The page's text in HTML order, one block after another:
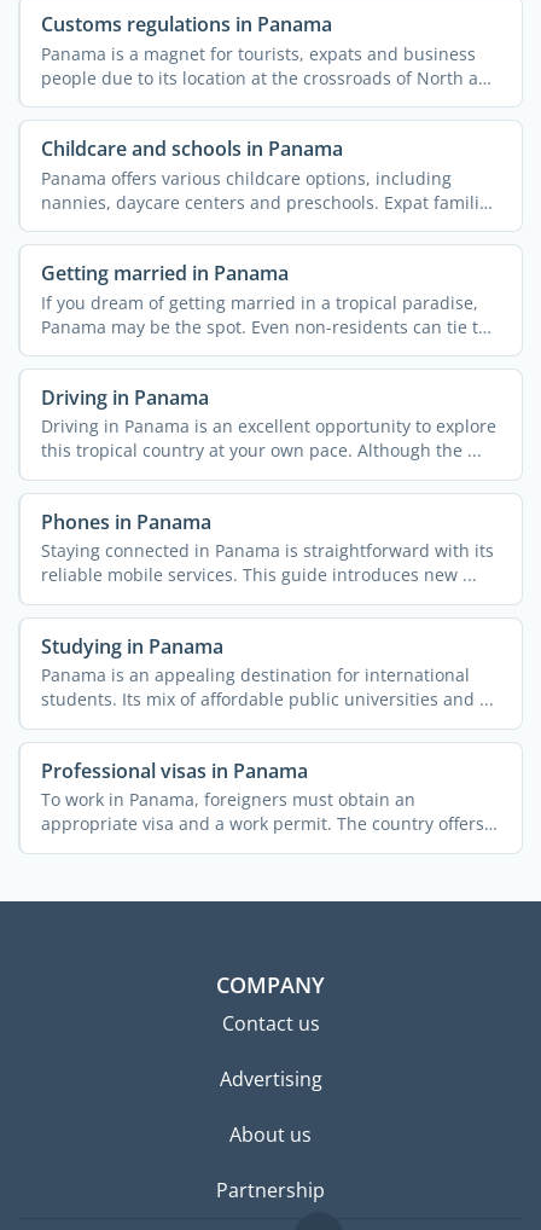
Customs regulations in Panama
Panama is a magnet for tourists, expats and business
people due to its location at the crossroads of North and
...
Childcare and schools in Panama
Panama offers various childcare options, including
nannies, daycare centers and preschools. Expat families
...
Getting married in Panama
If you dream of getting married in a tropical paradise,
Panama may be the spot. Even non-residents can tie the
...
Driving in Panama
Driving in Panama is an excellent opportunity to explore
this tropical country at your own pace. Although the ...
Phones in Panama
Staying connected in Panama is straightforward with its
reliable mobile services. This guide introduces new ...
Studying in Panama
Panama is an appealing destination for international
students. Its mix of affordable public universities and ...
Professional visas in Panama
To work in Panama, foreigners must obtain an
appropriate visa and a work permit. The country offers
various ...
COMPANY
Contact us
Advertising
About us
Partnership